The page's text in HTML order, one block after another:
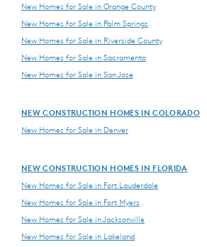
New Homes for Sale in Orange County
New Homes for Sale in Palm Springs
New Homes for Sale in Riverside County
New Homes for Sale in Sacramento
New Homes for Sale in San Jose
NEW CONSTRUCTION HOMES IN COLORADO
New Homes for Sale in Denver
NEW CONSTRUCTION HOMES IN FLORIDA
New Homes for Sale in Fort Lauderdale
New Homes for Sale in Fort Myers
New Homes for Sale in Jacksonville
New Homes for Sale in Lakeland